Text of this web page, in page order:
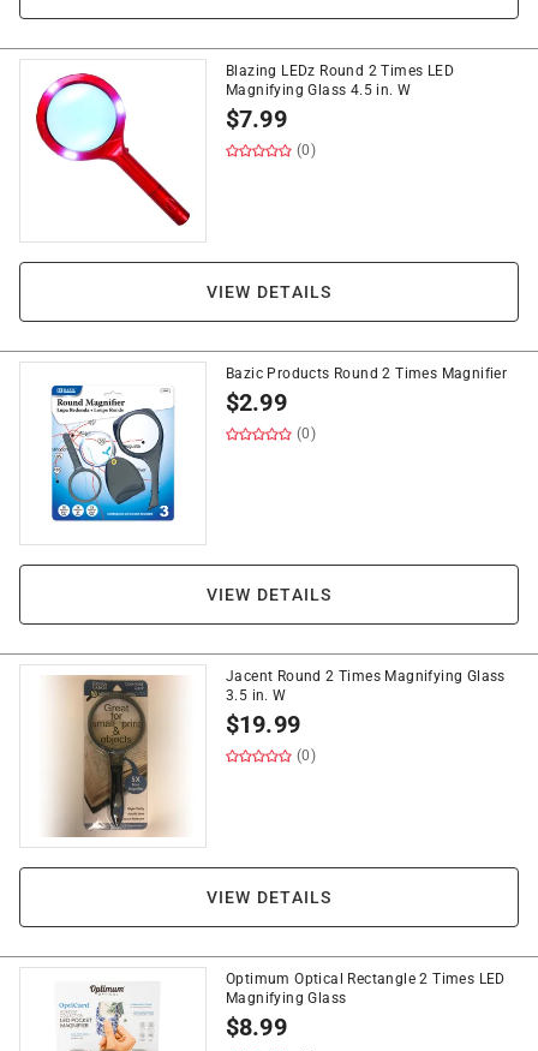
Blazing LEDz Round 2 Times LED
Magnifying Glass 4.5 in. W
$7.99
(0)
VIEW DETAILS
Bazic Products Round 2 Times Magnifier
$2.99
(0)
VIEW DETAILS
Jacent Round 2 Times Magnifying Glass
3.5 in. W
$19.99
(0)
VIEW DETAILS
Optimum Optical Rectangle 2 Times LED
Magnifying Glass
$8.99